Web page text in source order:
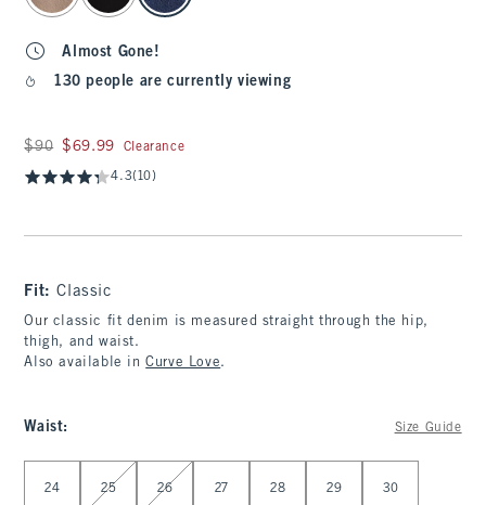
Almost Gone!
130 people are currently viewing
Was $90, now $69.99
$90 $69.99 Clearance
4.3(10)
Fit:Classic
Our classic fit denim is measured straight through the hip,
thigh, and waist.
Also available inCurve Love.
Waist: Size Guide
24 25 26 27 28 29 30